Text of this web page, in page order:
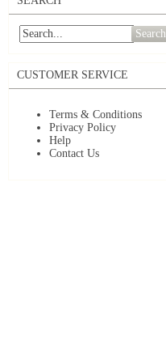
Search
CUSTOMER SERVICE
Terms & Conditions
Privacy Policy
Help
Contact Us